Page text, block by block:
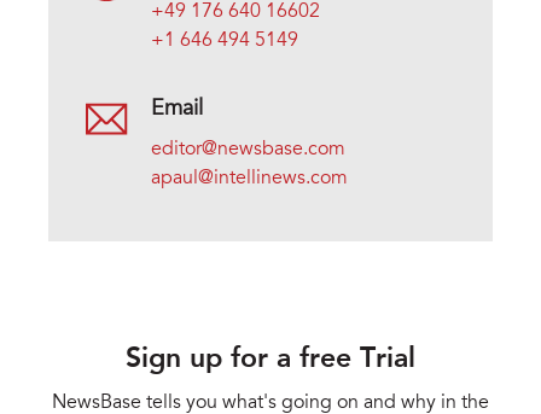
+49 176 640 16602
+1 646 494 5149
Email
editor@newsbase.com
apaul@intellinews.com
Sign up for a free Trial
NewsBase tells you what's going on and why in the